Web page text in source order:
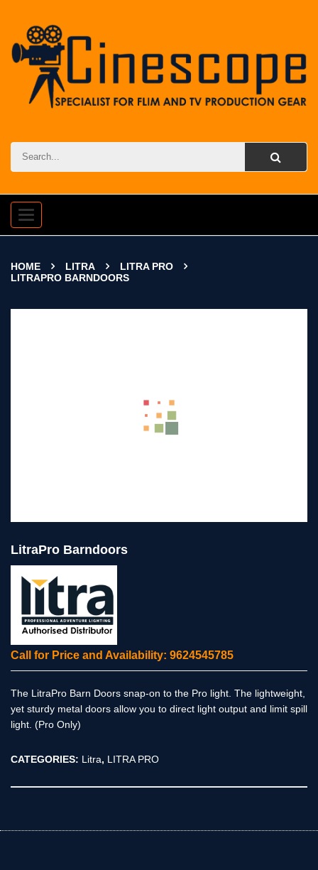
Toggle
navigation
HOME LITRA
LITRA PRO
LITRAPRO BARNDOORS
LitraPro Barndoors
Call for Price and Availability: 9624545785
The LitraPro Barn Doors snap-on to the Pro light. The lightweight,
yet sturdy metal doors allow you to direct light output and limit spill
light. (Pro Only)
CATEGORIES: Litra, LITRA PRO